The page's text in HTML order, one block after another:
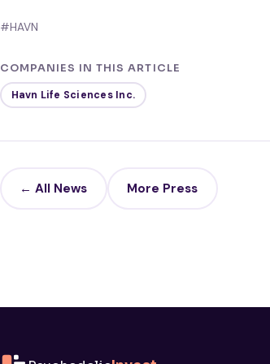
#HAVN
COMPANIES IN THIS ARTICLE
Havn Life Sciences Inc.
← All News More Press